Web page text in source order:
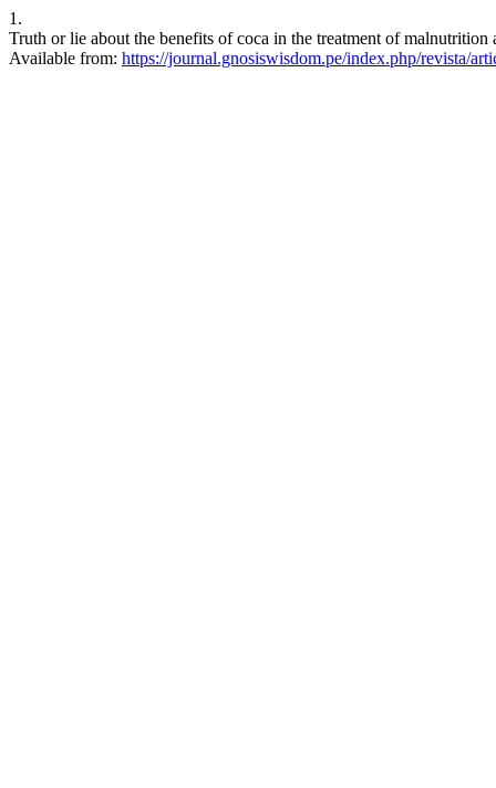
1.
Truth or lie about the benefits of coca in the treatment of
Available from: https://journal.gnosiswisdom.pe/index.php/revista/